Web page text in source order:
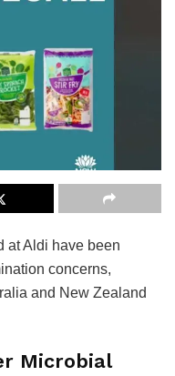
at Aldi have been
concerns,
and New Zealand
Microbial